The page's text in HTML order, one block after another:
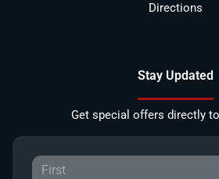
Directions
Stay Updated
Get special offers directly